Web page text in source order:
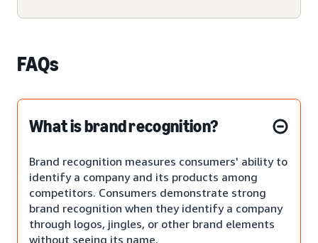
FAQs
What is brand recognition?
Brand recognition measures consumers' ability to
identify a company and its products among
competitors. Consumers demonstrate strong
brand recognition when they identify a company
through logos, jingles, or other brand elements
without seeing its name.